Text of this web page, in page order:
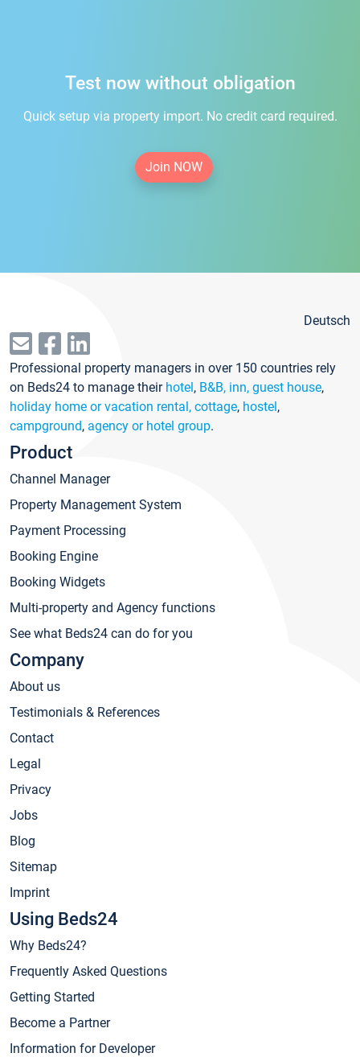
Test now without obligation
Quick setup via property import. No credit card required.
Join NOW
Deutsch
Professional property managers in over 150 countries rely
on Beds24 to manage their hotel, B&B, inn, guest house,
holiday home or vacation rental, cottage, hostel,
campground, agency or hotel group.
Product
Channel Manager
Property Management System
Payment Processing
Booking Engine
Booking Widgets
Multi-property and Agency functions
See what Beds24 can do for you
Company
About us
Testimonials & References
Contact
Legal
Privacy
Jobs
Blog
Sitemap
Imprint
Using Beds24
Why Beds24?
Frequently Asked Questions
Getting Started
Become a Partner
Information for Developer